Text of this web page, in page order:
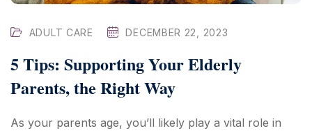
ADULT CARE DECEMBER 22, 2023
5 Tips: Supporting Your Elderly
Parents, the Right Way
As your parents age, you’ll likely play a vital role in